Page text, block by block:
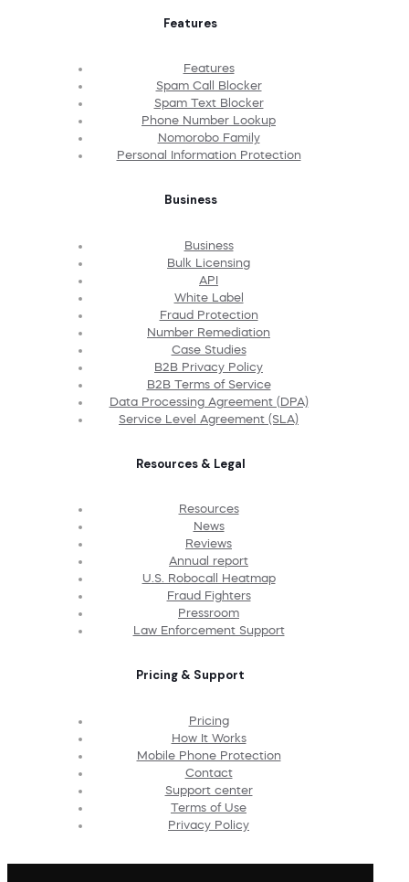
Features
Features
Spam Call Blocker
Spam Text Blocker
Phone Number Lookup
Nomorobo Family
Personal Information Protection
Business
Business
Bulk Licensing
API
White Label
Fraud Protection
Number Remediation
Case Studies
B2B Privacy Policy
B2B Terms of Service
Data Processing Agreement (DPA)
Service Level Agreement (SLA)
Resources & Legal
Resources
News
Reviews
Annual report
U.S. Robocall Heatmap
Fraud Fighters
Pressroom
Law Enforcement Support
Pricing & Support
Pricing
How It Works
Mobile Phone Protection
Contact
Support center
Terms of Use
Privacy Policy